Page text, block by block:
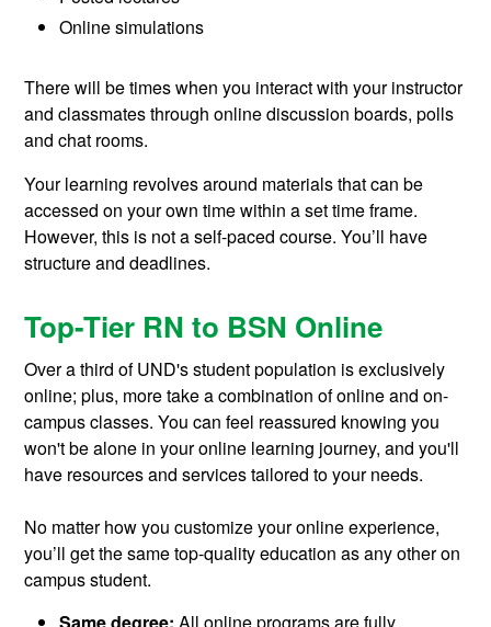
Online simulations
There will be times when you interact with your instructor
and classmates through online discussion boards, polls
and chat rooms.
Your learning revolves around materials that can be
accessed on your own time within a set time frame.
However, this is not a self-paced course. You’ll have
structure and deadlines.
Top-Tier RN to BSN Online
Over a third of UND's student population is exclusively
online; plus, more take a combination of online and on-
campus classes. You can feel reassured knowing you
won't be alone in your online learning journey, and you'll
have resources and services tailored to your needs.
No matter how you customize your online experience,
you’ll get the same top-quality education as any other on
campus student.
Same degree: All online programs are fully